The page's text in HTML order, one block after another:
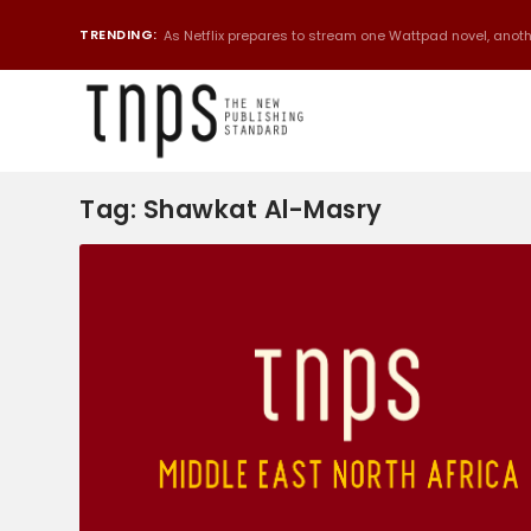
TRENDING: As Netflix prepares to stream one Wattpad novel,
Tag: Shawkat Al-Masry